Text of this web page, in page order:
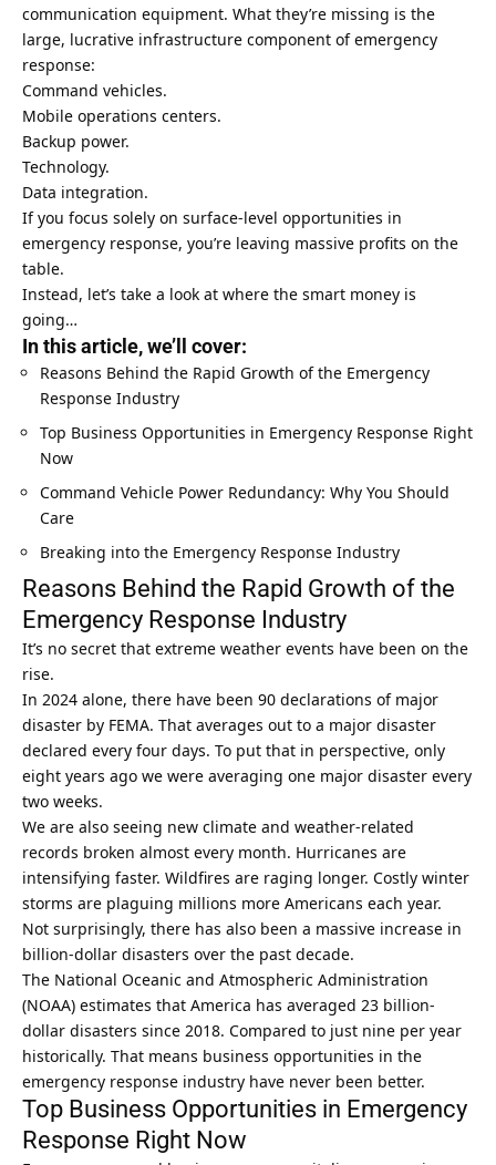
communication equipment. What they’re missing is the
large, lucrative infrastructure component of emergency
response:
Command vehicles.
Mobile operations centers.
Backup power.
Technology.
Data integration.
If you focus solely on surface-level opportunities in
emergency response, you’re leaving massive profits on the
table.
Instead, let’s take a look at where the smart money is
going…
In this article, we’ll cover:
Reasons Behind the Rapid Growth of the Emergency
Response Industry
Top Business Opportunities in Emergency Response Right
Now
Command Vehicle Power Redundancy: Why You Should
Care
Breaking into the Emergency Response Industry
Reasons Behind the Rapid Growth of the
Emergency Response Industry
It’s no secret that extreme weather events have been on the
rise.
In 2024 alone, there have been 90 declarations of major
disaster by FEMA. That averages out to a major disaster
declared every four days. To put that in perspective, only
eight years ago we were averaging one major disaster every
two weeks.
We are also seeing new climate and weather-related
records broken almost every month. Hurricanes are
intensifying faster. Wildfires are raging longer. Costly winter
storms are plaguing millions more Americans each year.
Not surprisingly, there has also been a massive increase in
billion-dollar disasters over the past decade.
The National Oceanic and Atmospheric Administration
(NOAA) estimates that America has averaged 23 billion-
dollar disasters since 2018. Compared to just nine per year
historically. That means business opportunities in the
emergency response industry have never been better.
Top Business Opportunities in Emergency
Response Right Now